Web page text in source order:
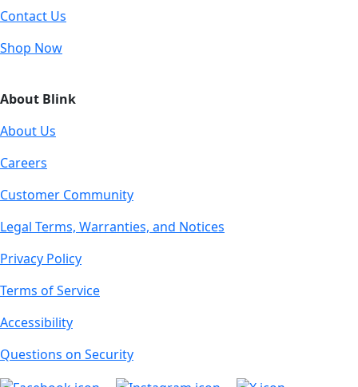
Contact Us
Shop Now
About Blink
About Us
Careers
Customer Community
Legal Terms, Warranties, and Notices
Privacy Policy
Terms of Service
Accessibility
Questions on Security